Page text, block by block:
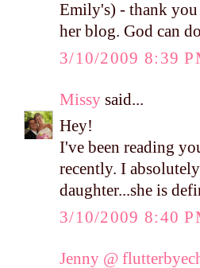
Emily's) - thank
her blog. God can
3/10/2009 8:39
Missy said...
Hey!
I've been reading
recently. I
daughter...she is
3/10/2009 8:40
Jenny @